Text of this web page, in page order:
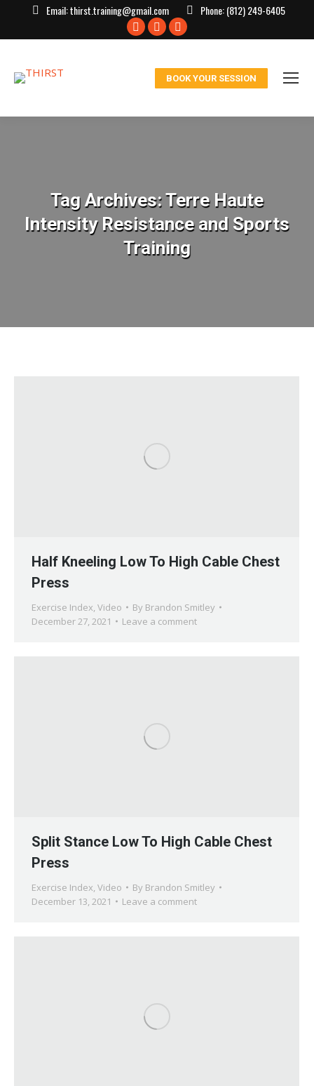
Email:thirst.training@gmail.com Phone:(812) 249-6405
Facebook
window
X
in
window
Instagram
in
window
BOOK YOUR SESSION
Tag Archives:Terre Haute
Intensity Resistance and Sports
Training
Half Kneeling Low To High Cable Chest
Press
Exercise Index, Video By Brandon Smitley
December 27, 2021
Leave a comment
Split Stance Low To High Cable Chest
Press
Exercise Index, Video By Brandon Smitley
December 13, 2021
Leave a comment